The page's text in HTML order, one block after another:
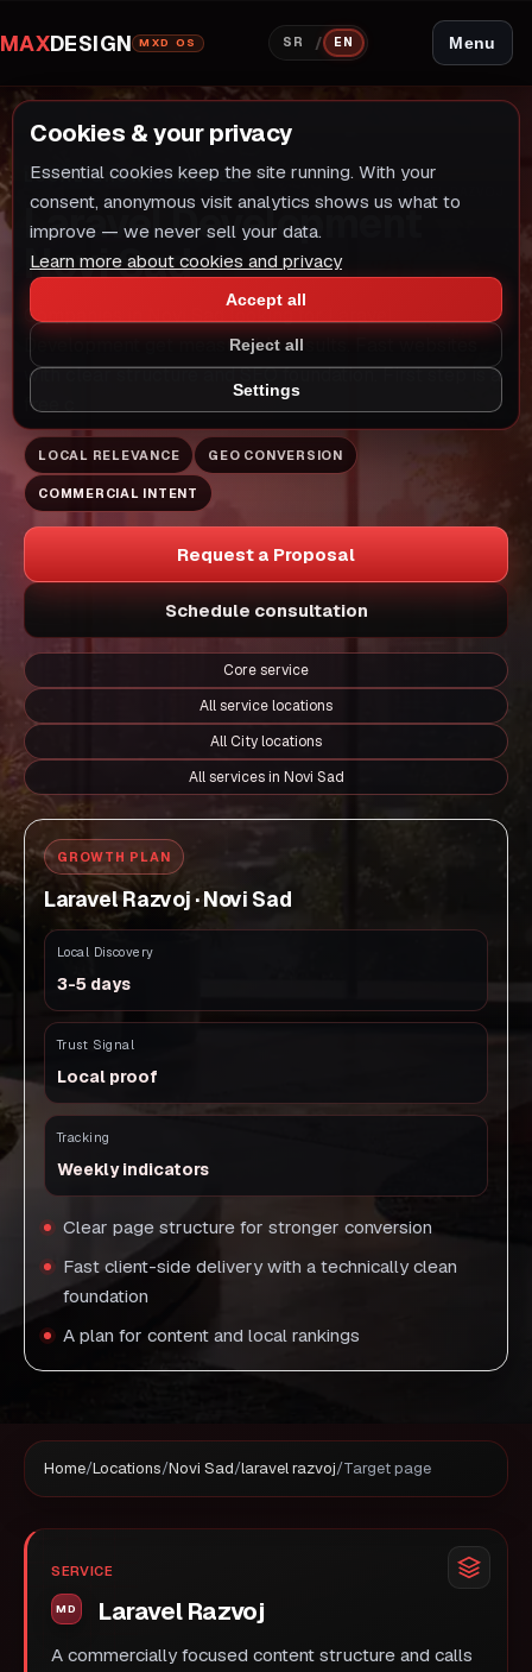
MAXDESIGN MXD OS SR / EN Menu
LOCAL GROWTH MODEL
Laravel Development
Novi Sad
Companies in Novi Sad looking for Laravel
Development get measurable results. Fast websites
with clear structure and SEO foundation. First step is a
free c
LOCAL RELEVANCE GEO CONVERSION
COMMERCIAL INTENT
Request a Proposal
Schedule consultation
Core service
All service locations
All City locations
All services in Novi Sad
GROWTH PLAN
Laravel Razvoj · Novi Sad
Local Discovery
3-5 days
Trust Signal
Local proof
Tracking
Weekly indicators
Clear page structure for stronger conversion
Fast client-side delivery with a technically clean
foundation
A plan for content and local rankings
Home/Locations/Novi Sad/laravel razvoj/Target page
SERVICE
Laravel Razvoj
A commercially focused content structure and calls
Cookies & your privacy
Essential cookies keep the site running. With your
consent, anonymous visit analytics shows us what to
improve — we never sell your data.
Learn more about cookies and privacy
Accept all
Reject all
Settings